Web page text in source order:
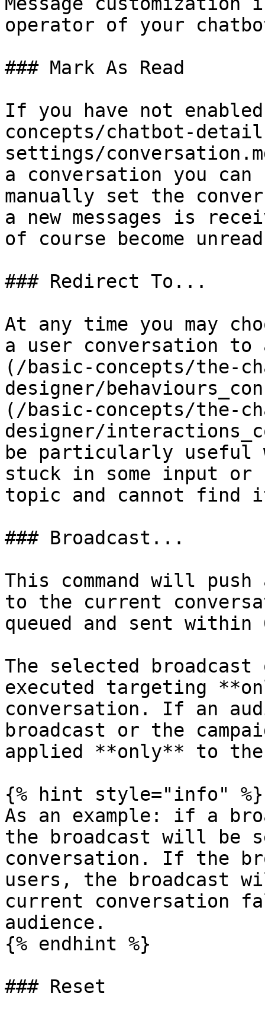
operator of your
### Mark As Read
If you have not
concepts/chatbot-
settings/
a conversation you can
manually set the
a new messages is
of course become
### Redirect To...
At any time you may
a user conversation
(/basic-concepts/the-
designer/
(/basic-concepts/the-
designer/
be particularly useful
stuck in some input
topic and cannot find
### Broadcast...
This command will push
to the current
queued and sent within
The selected
executed targeting
conversation. If an
broadcast or the
applied **only** to
{% hint style="info" %}
As an example: if a
the broadcast will be
conversation. If the
users, the broadcast
current conversation
audience.
{% endhint %}
### Reset